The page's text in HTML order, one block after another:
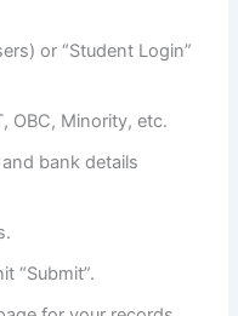
or “Student Login”
OBC, Minority, etc.
bank details
“Submit”.